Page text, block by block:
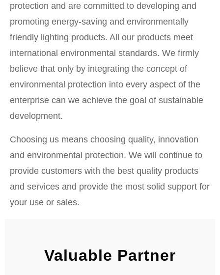
protection and are committed to developing and
promoting energy-saving and environmentally
friendly lighting products. All our products meet
international environmental standards. We firmly
believe that only by integrating the concept of
environmental protection into every aspect of the
enterprise can we achieve the goal of sustainable
development.
Choosing us means choosing quality, innovation
and environmental protection. We will continue to
provide customers with the best quality products
and services and provide the most solid support for
your use or sales.
Valuable Partner